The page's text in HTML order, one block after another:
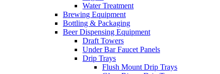
Water Treatment
Brewing Equipment
Bottling & Packaging
Beer Dispensing Equipment
Draft Towers
Under Bar Faucet Panels
Drip Trays
Flush Mount Drip Trays